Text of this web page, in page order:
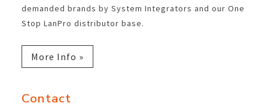
demanded brands by System Integrators and our One
Stop LanPro distributor base.
More Info »
Contact